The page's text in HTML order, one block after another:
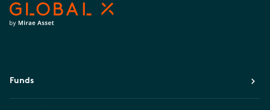
Funds